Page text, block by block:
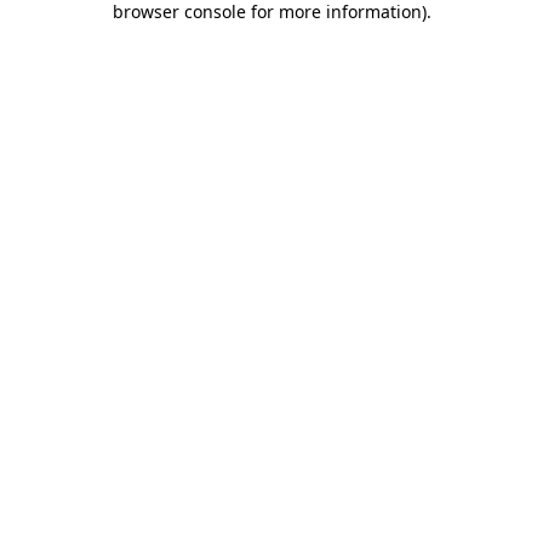
browser console for more information).